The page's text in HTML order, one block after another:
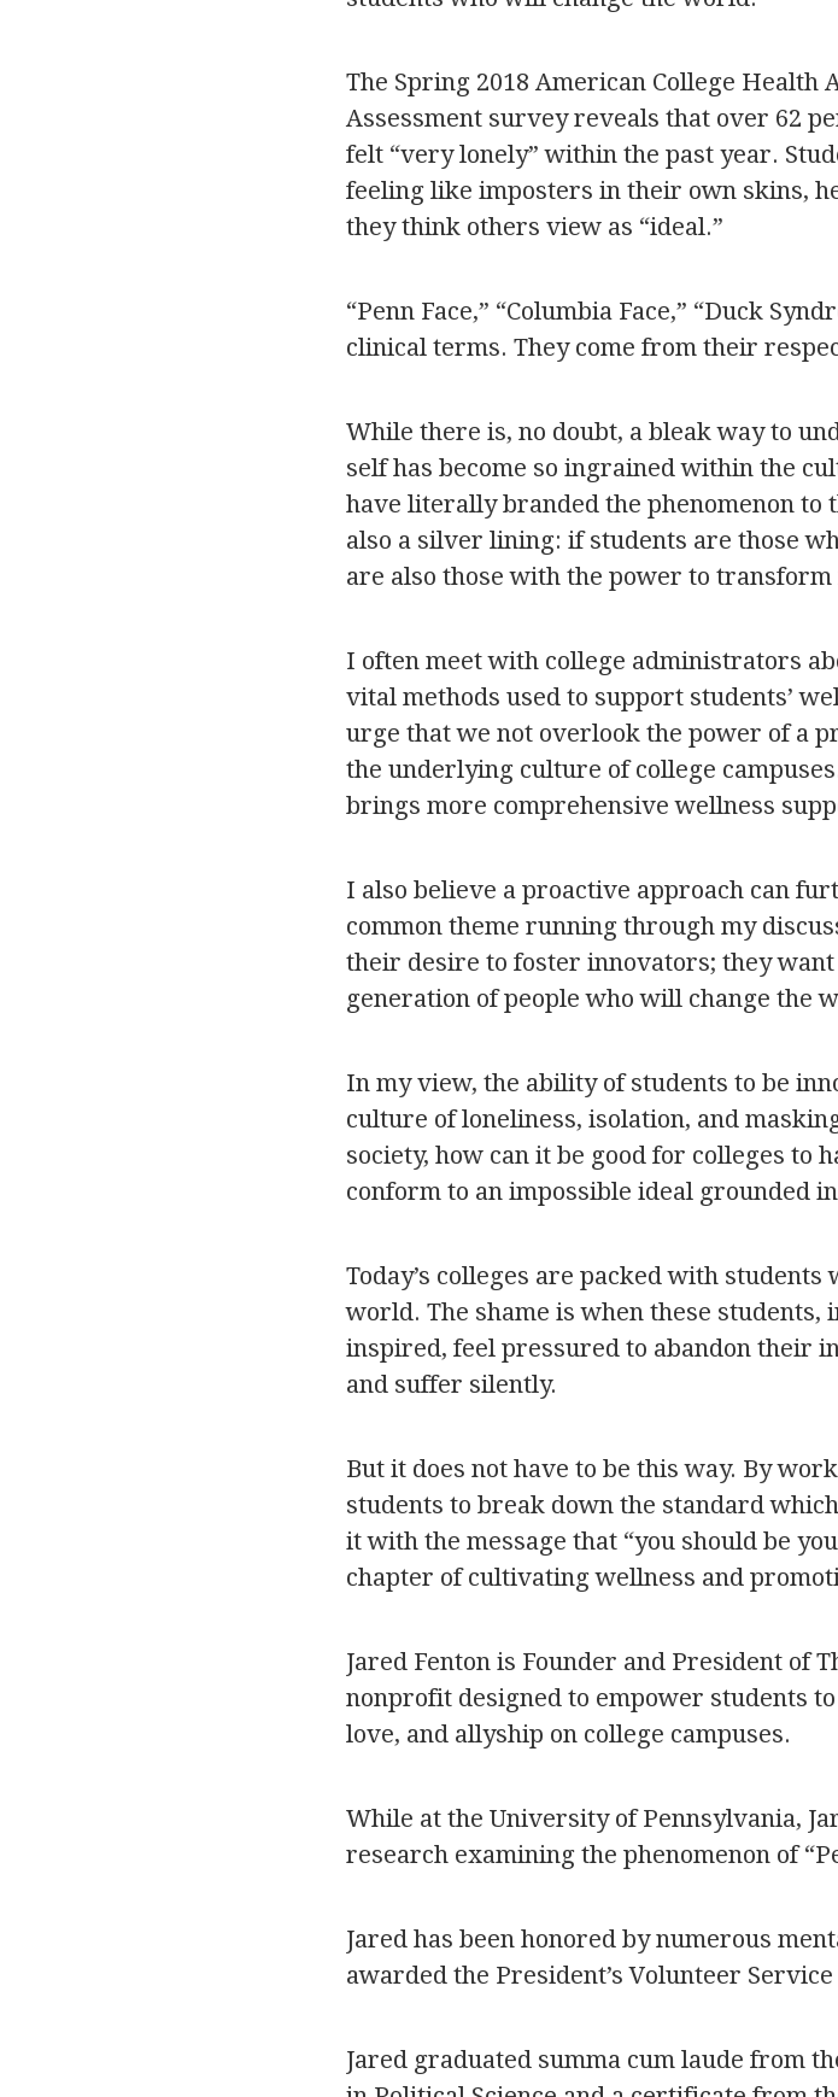
The Spring 2018 American College Health
Assessment survey reveals that over 62
felt “very lonely” within the past year.
feeling like imposters in their own skins,
they think others view as “ideal.”
“Penn Face,” “Columbia Face,” “Duck
clinical terms. They come from their
While there is, no doubt, a bleak way to
self has become so ingrained within the
have literally branded the phenomenon
also a silver lining: if students are those
are also those with the power to transform
I often meet with college administrators
vital methods used to support students’
urge that we not overlook the power of a
the underlying culture of college
brings more comprehensive wellness
I also believe a proactive approach can
common theme running through my
their desire to foster innovators; they
generation of people who will change the
In my view, the ability of students to be
culture of loneliness, isolation, and
society, how can it be good for colleges to
conform to an impossible ideal grounded
Today’s colleges are packed with
world. The shame is when these students,
inspired, feel pressured to abandon their
and suffer silently.
But it does not have to be this way. By
students to break down the standard
it with the message that “you should be
chapter of cultivating wellness and
Jared Fenton is Founder and President of
nonprofit designed to empower students
love, and allyship on college campuses.
While at the University of Pennsylvania,
research examining the phenomenon of
Jared has been honored by numerous
awarded the President’s Volunteer
Jared graduated summa cum laude from